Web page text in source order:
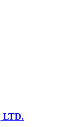
LTD.